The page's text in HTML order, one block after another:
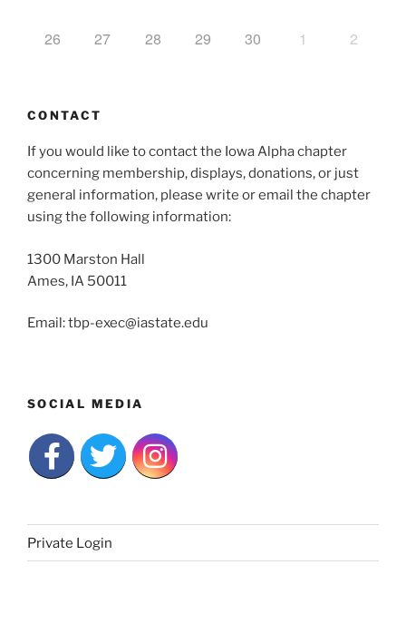
26 27 28 29 30 1 2
CONTACT
If you would like to contact the Iowa Alpha chapter
concerning membership, displays, donations, or just
general information, please write or email the chapter
using the following information:
1300 Marston Hall
Ames, IA 50011
Email: tbp-exec@iastate.edu
SOCIAL MEDIA
Private Login